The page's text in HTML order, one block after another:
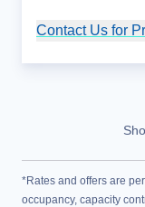
Contact Us for
*Rates and offers are
occupancy, capacity